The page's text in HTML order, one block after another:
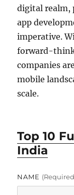
digital realm,
app
imperative.
forward-
companies
mobile
scale.
Top 10
India
NAME